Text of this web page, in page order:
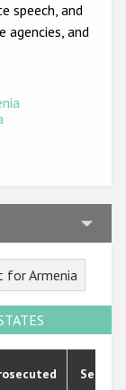
speech, and
and
for Armenia